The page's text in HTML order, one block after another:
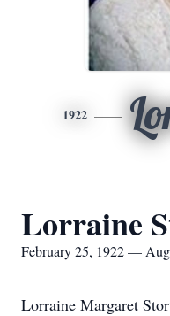
1922
Lorraine
February 25, 1922 —
Lorraine Margaret